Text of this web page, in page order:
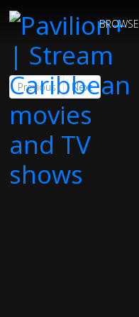
BROWSE
Previous Next